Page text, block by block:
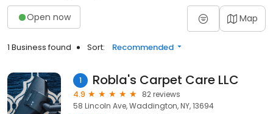
Open now Map
1 Business found Sort: Recommended
1 Robla's Carpet Care LLC
4.9
82 reviews
58 Lincoln Ave, Waddington, NY, 13694